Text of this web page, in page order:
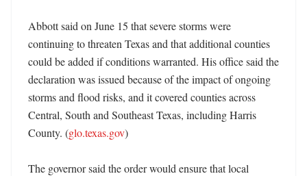
Abbott said on June 15 that severe storms were
continuing to threaten Texas and that additional counties
could be added if conditions warranted. His office said the
declaration was issued because of the impact of ongoing
storms and flood risks, and it covered counties across
Central, South and Southeast Texas, including Harris
County. (glo.texas.gov)
The governor said the order would ensure that local